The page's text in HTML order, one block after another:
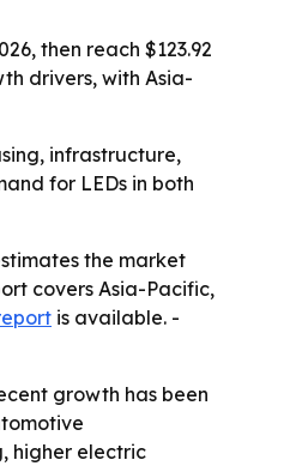
then reach $123.92
drivers, with Asia-
infrastructure,
for LEDs in both
the market
covers Asia-Pacific,
is available. -
growth has been
higher electric